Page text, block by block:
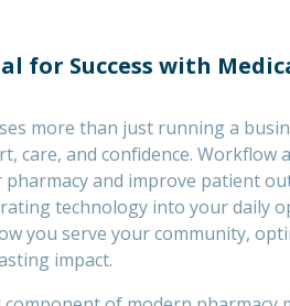
for Success with
more than just running a
care, and confidence. Workflow
and improve patient
technology into your daily
you serve your community,
impact.